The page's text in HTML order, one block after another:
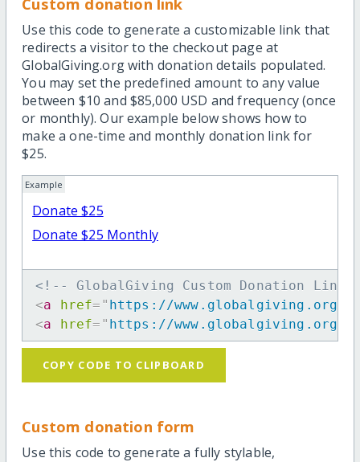
Use this code to generate a customizable link that
redirects a visitor to the checkout page at
GlobalGiving.org with donation details populated.
You may set the predefined amount to any value
between $10 and $85,000 USD and frequency (once
or monthly). Our example below shows how to
make a one-time and monthly donation link for
$25.
Example
Donate $25
Donate $25 Monthly
<!-- GlobalGiving Custom Donation Link
<a href= " https://www.globalgiving.org/dy/
<a href= " https://www.globalgiving.org/dy/
COPY CODE TO CLIPBOARD
Custom donation form
Use this code to generate a fully stylable,